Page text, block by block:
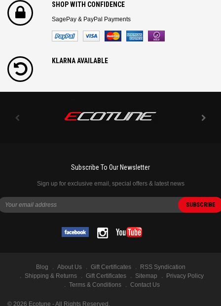
SHOP WITH CONFIDENCE
SagePay & PayPal Payments
KLARNA AVAILABLE
Subscribe To Our Newsletter
Sign up for exclusive email, special offers & latest news
Blog About Us Gift Certificates
RSS Syndication
Shipping & Returns
Gift Certificates Sitemap
Privacy Policy
Terms & Conditions
Contact Us
© 2026 Ecotune - All Rights Reserved.